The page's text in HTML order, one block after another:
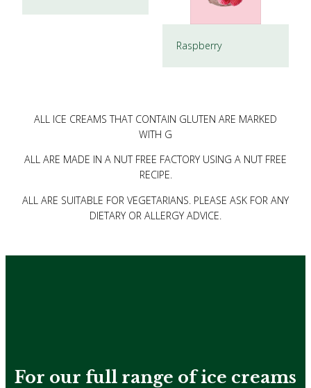
Raspberry
ALL ICE CREAMS THAT CONTAIN GLUTEN ARE MARKED
WITH G
ALL ARE MADE IN A NUT FREE FACTORY USING A NUT FREE
RECIPE.
ALL ARE SUITABLE FOR VEGETARIANS. PLEASE ASK FOR ANY
DIETARY OR ALLERGY ADVICE.
For our full range of ice creams